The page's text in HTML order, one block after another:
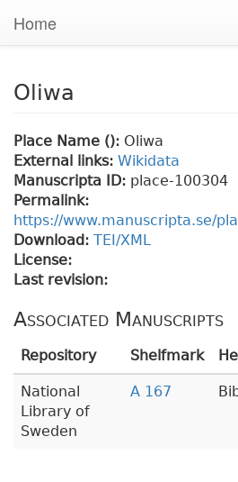
Home
Oliwa
Place Name (): Oliwa
External links: Wikidata
Manuscripta ID: place-100304
Permalink:
https://www.manuscripta.se/
Download: TEI/XML
License:
Last revision:
Associated Manuscripts
Repository Shelfmark
National
Library of
Sweden
A 167